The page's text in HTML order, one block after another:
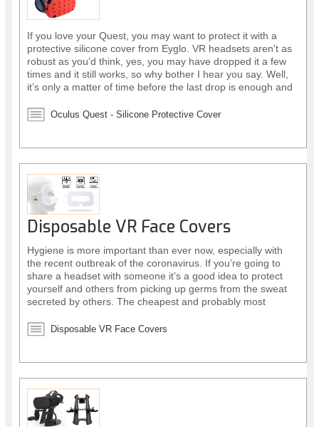
If you love your Quest, you may want to protect it with a
protective silicone cover from Eyglo. VR headsets aren't as
robust as you’d think, yes, you may have dropped it a few
times and it still works, so why bother I hear you say. Well,
it’s only a matter of time before the last drop is enough and
simple affordable solution.
Oculus Quest - Silicone Protective Cover
Disposable VR Face Covers
Hygiene is more important than ever now, especially with
the recent outbreak of the coronavirus. If you’re going to
share a headset with someone it’s a good idea to protect
yourself and others from picking up germs from the sweat
secreted by others. The cheapest and probably most
Disposable VR Face Covers